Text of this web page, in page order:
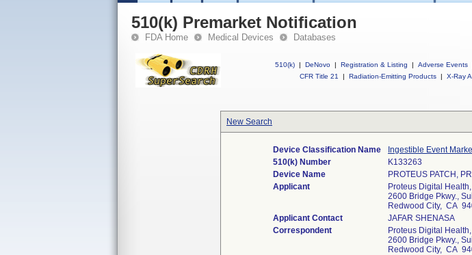
510(k) Premarket Notification
FDA Home Medical Devices Databases
510(k) | DeNovo | Registration & Listing | Adverse Events
CFR Title 21
| Radiation-Emitting Products | X-Ray
New Search
Device Classification Name
Ingestible Event
510(k) Number
K133263
Device Name
PROTEUS PATCH,
Applicant
Proteus Digital
2600 Bridge Pkwy.,
Redwood City, CA
Applicant Contact
JAFAR SHENASA
Correspondent
Proteus Digital
2600 Bridge Pkwy.,
Redwood City, CA